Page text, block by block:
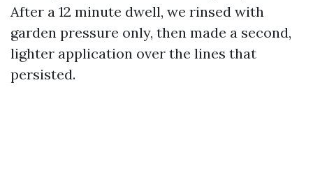
After a 12 minute dwell, we rinsed with
garden pressure only, then made a second,
lighter application over the lines that
persisted.